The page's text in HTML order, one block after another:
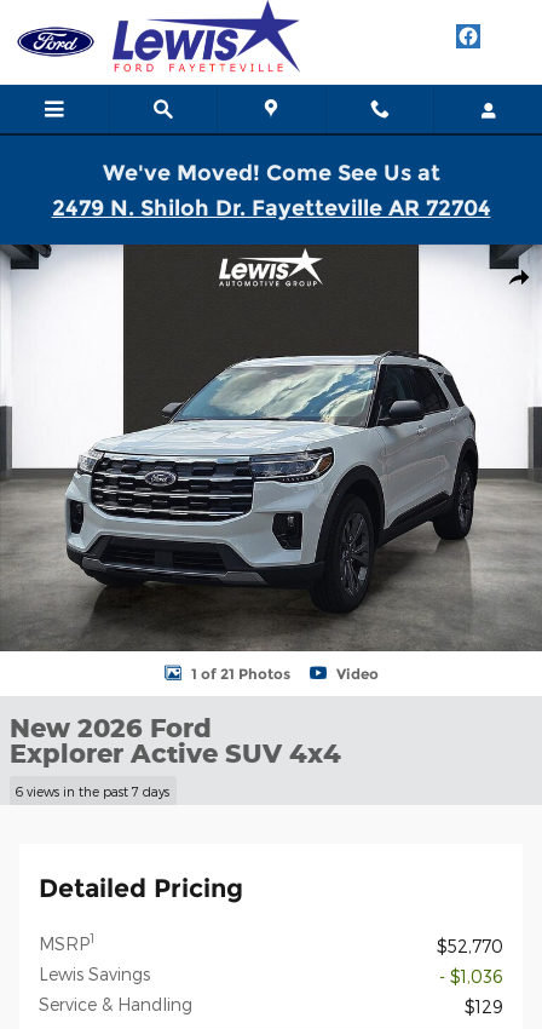
We've Moved! Come See Us at
2479 N. Shiloh Dr. Fayetteville AR 72704
New 2026 Ford Explorer Active SUV Photo 1 of 21
1 of 21 Photos Video
New 2026 Ford
Explorer Active SUV 4x4
6 views in the past 7 days
Detailed Pricing
MSRP1
$52,770
Lewis Savings
- $1,036
Service & Handling
$129